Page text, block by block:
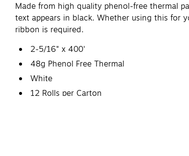
Made from high quality phenol-free thermal
text appears in black. Whether using this for
ribbon is required.
2-5/16" x 400'
48g Phenol Free Thermal
White
12 Rolls per Carton